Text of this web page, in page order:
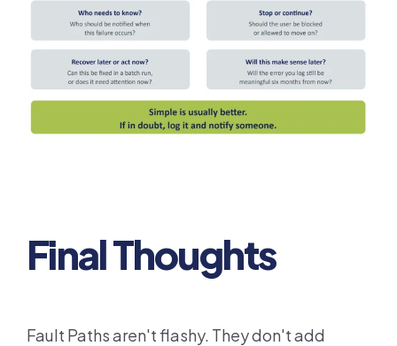
Final Thoughts
Fault Paths aren't flashy. They don't add